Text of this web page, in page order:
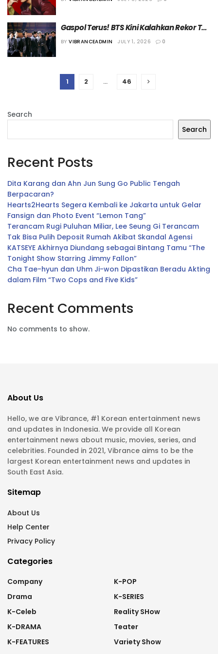
Gaspol Terus! BTS Kini Kalahkan Rekor The
Rolling Stones di Chart Top Tours Billboard
BY VIBRANCEADMIN JULY 1, 2026 0
1 2 … 46
Search
Search
Recent Posts
Dita Karang dan Ahn Jun Sung Go Public Tengah
Berpacaran?
Hearts2Hearts Segera Kembali ke Jakarta untuk Gelar
Fansign dan Photo Event “Lemon Tang”
Terancam Rugi Puluhan Miliar, Lee Seung Gi Terancam
Tak Bisa Pulih Deposit Rumah Akibat Skandal Agensi
KATSEYE Akhirnya Diundang sebagai Bintang Tamu “The
Tonight Show Starring Jimmy Fallon”
Cha Tae-hyun dan Uhm Ji-won Dipastikan Beradu Akting
dalam Film “Two Cops and Five Kids”
Recent Comments
No comments to show.
About Us
Hello, we are Vibrance, #1 Korean entertainment news
and updates in Indonesia. We provide all Korean
entertainment news about music, movies, series, and
celebrities. Founded in 2021, Vibrance aims to be the
largest Korean entertainment news and updates in
South East Asia.
Sitemap
About Us
Help Center
Privacy Policy
Categories
Company
Drama
K-Celeb
K-DRAMA
K-FEATURES
K-POP
K-SERIES
Reality SHow
Teater
Variety Show